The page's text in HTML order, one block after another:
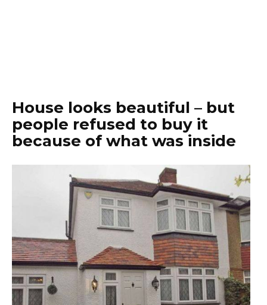
House looks beautiful – but
people refused to buy it
because of what was inside